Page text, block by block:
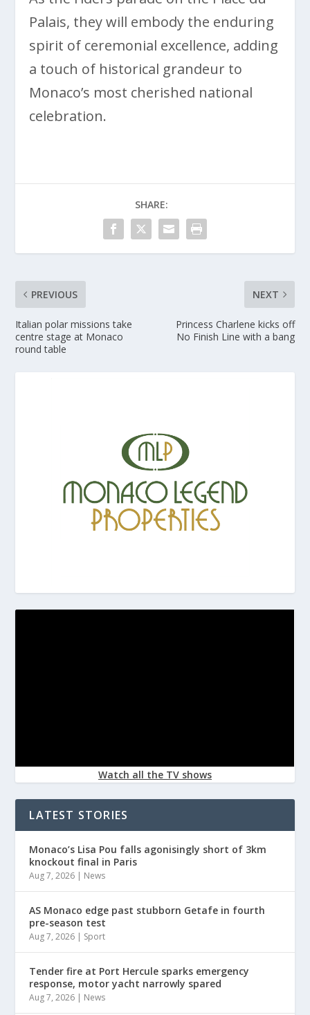
Palais, they will embody the enduring
spirit of ceremonial excellence, adding
a touch of historical grandeur to
Monaco’s most cherished national
celebration.
SHARE:
PREVIOUS
Italian polar missions take
centre stage at Monaco
round table
NEXT
Princess Charlene kicks off
No Finish Line with a bang
Watch all the TV shows
LATEST STORIES
Monaco’s Lisa Pou falls agonisingly short of 3km
knockout final in Paris
Aug 7, 2026 | News
AS Monaco edge past stubborn Getafe in fourth
pre-season test
Aug 7, 2026 | Sport
Tender fire at Port Hercule sparks emergency
response, motor yacht narrowly spared
Aug 7, 2026 | News